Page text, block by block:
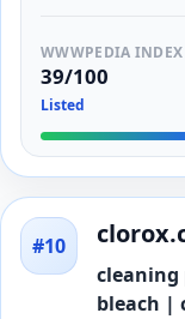
WWWPEDIA INDEX
39/100
Listed
#10
cleaning
bleach |